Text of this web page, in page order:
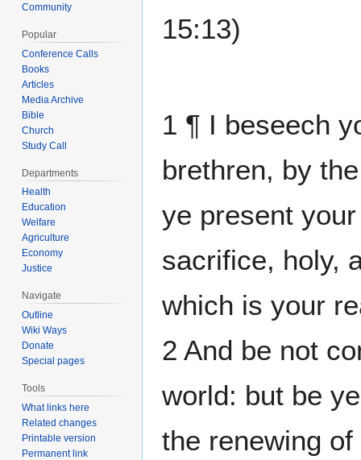
15:13)
1 ¶ I beseech
brethren, by
ye present
sacrifice, holy,
which is your
2 And be not
world: but be
the renewing
Community
Popular
Conference Calls
Books
Articles
Media Archive
Bible
Church
Study Call
Departments
Health
Education
Welfare
Agriculture
Economy
Justice
Navigate
Outline
Wiki Ways
Donate
Special pages
Tools
What links here
Related changes
Printable version
Permanent link